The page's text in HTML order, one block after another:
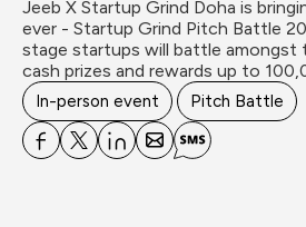
Jeeb X Startup Grind Doha is
ever - Startup Grind Pitch Battle
stage startups will battle amongst
In-person event Pitch Battle